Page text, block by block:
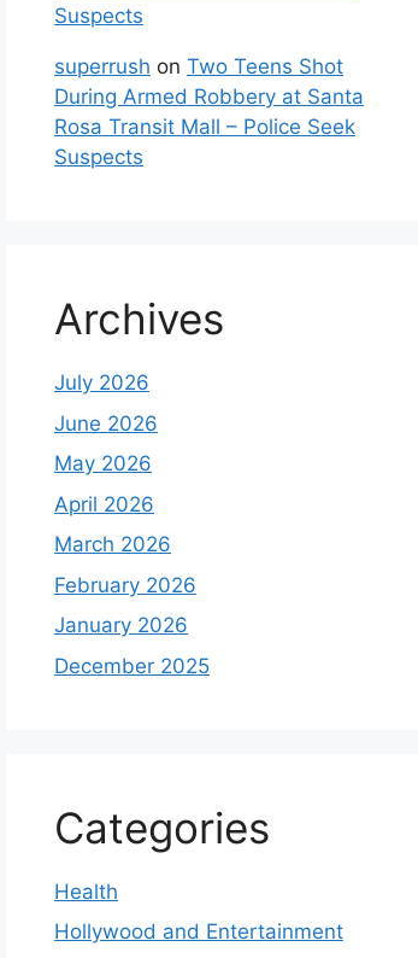
Suspects
superrush on Two Teens Shot
During Armed Robbery at Santa
Rosa Transit Mall – Police Seek
Suspects
Archives
July 2026
June 2026
May 2026
April 2026
March 2026
February 2026
January 2026
December 2025
Categories
Health
Hollywood and Entertainment